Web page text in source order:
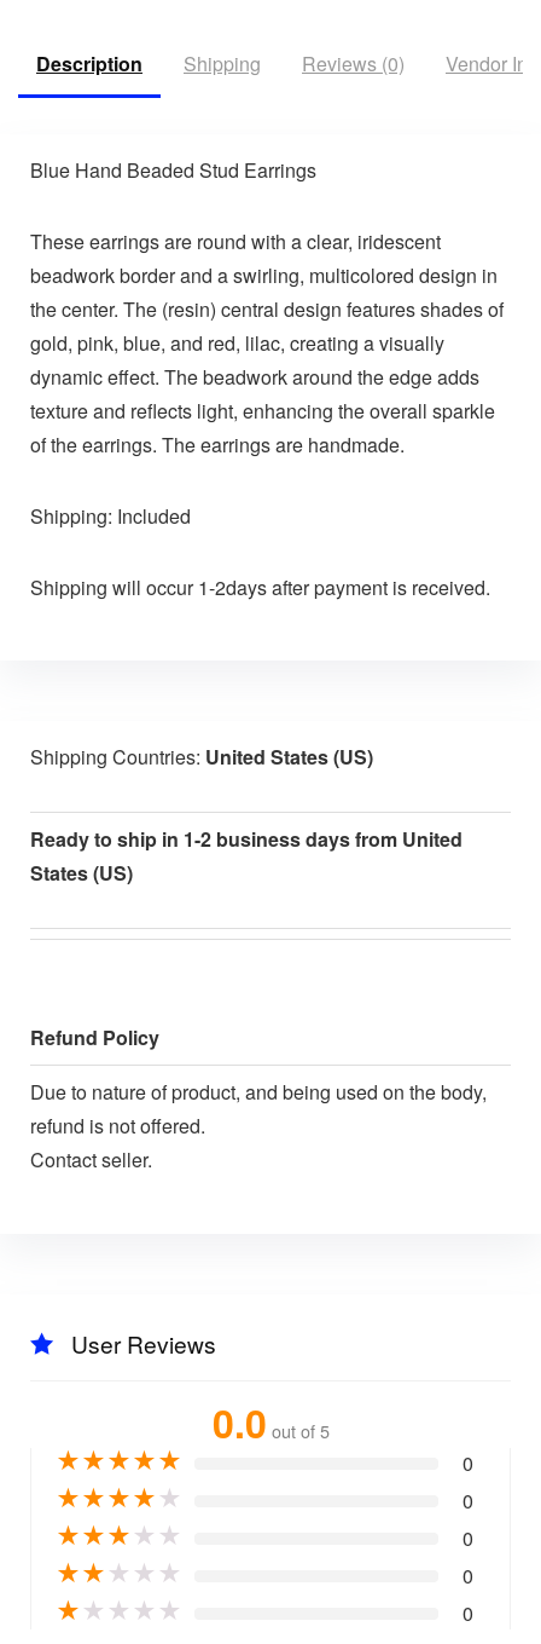
Description Shipping Reviews (0) Vendor
Blue Hand Beaded Stud Earrings
These earrings are round with a clear, iridescent
beadwork border and a swirling, multicolored design in
the center. The (resin) central design features shades of
gold, pink, blue, and red, lilac, creating a visually
dynamic effect. The beadwork around the edge adds
texture and reflects light, enhancing the overall sparkle
of the earrings. The earrings are handmade.
Shipping: Included
Shipping will occur 1-2days after payment is received.
Shipping Countries: United States (US)
Ready to ship in 1-2 business days from United
States (US)
Refund Policy
Due to nature of product, and being used on the body,
refund is not offered.
Contact seller.
User Reviews
0.0 out of 5
★★★★★ 0
★★★★★ 0
★★★★ ★ 0
★★★ ★ ★ 0
★★ ★ ★ ★ 0